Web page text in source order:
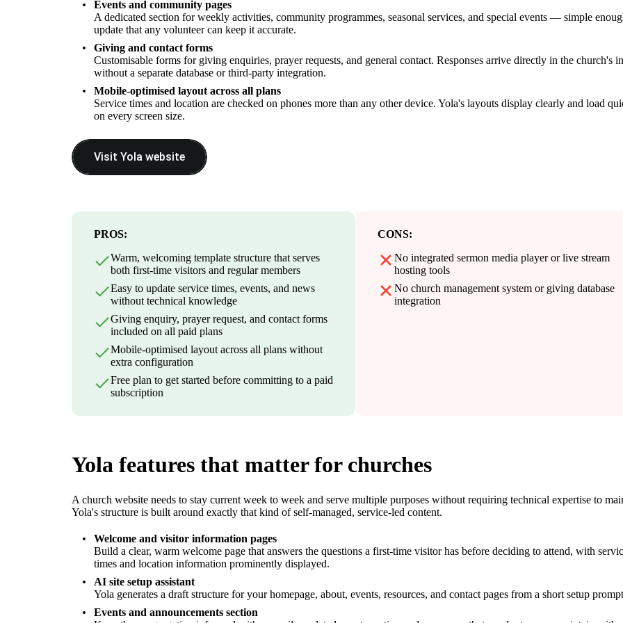
Events and community pages
A dedicated section for weekly activities, community programmes, seasonal services, and special events — simple
update that any volunteer can keep it accurate.
Giving and contact forms
Customisable forms for giving enquiries, prayer requests, and general contact. Responses arrive directly in the church's
without a separate database or third-party integration.
Mobile-optimised layout across all plans
Service times and location are checked on phones more than any other device. Yola's layouts display clearly and load
on every screen size.
Visit Yola website
PROS:
Warm, welcoming template structure that serves
both first-time visitors and regular members
Easy to update service times, events, and news
without technical knowledge
Giving enquiry, prayer request, and contact forms
included on all paid plans
Mobile-optimised layout across all plans without
extra configuration
Free plan to get started before committing to a paid
subscription
CONS:
No integrated sermon media player or live stream
hosting tools
No church management system or giving database
integration
Yola features that matter for churches
A church website needs to stay current week to week and serve multiple purposes without requiring technical expertise to
Yola's structure is built around exactly that kind of self-managed, service-led content.
Welcome and visitor information pages
Build a clear, warm welcome page that answers the questions a first-time visitor has before deciding to attend, with
times and location information prominently displayed.
AI site setup assistant
Yola generates a draft structure for your homepage, about, events, resources, and contact pages from a short setup
Events and announcements section